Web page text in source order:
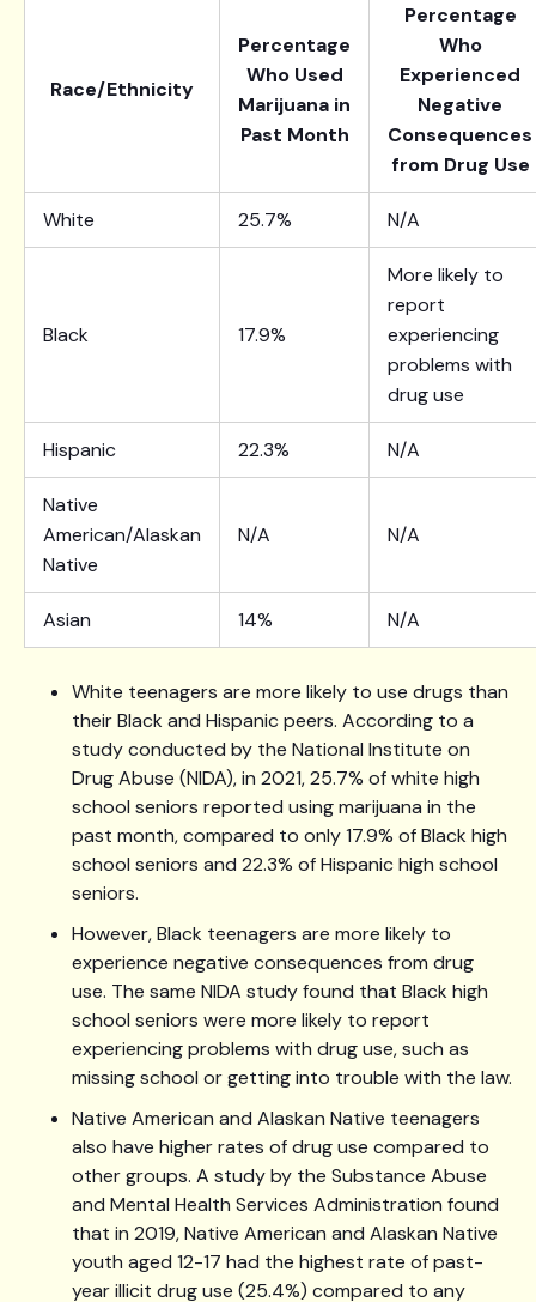
Race/Ethnicity
Percentage
Who Used
Marijuana in
Past Month
Percentage
Who
Experienced
Negative
Consequences
from Drug Use
White 25.7% N/A
Black 17.9%
More likely to
report
experiencing
problems with
drug use
Hispanic 22.3% N/A
Native
American/Alaskan
Native
N/A N/A
Asian 14% N/A
White teenagers are more likely to use drugs than
their Black and Hispanic peers. According to a
study conducted by the National Institute on
Drug Abuse (NIDA), in 2021, 25.7% of white high
school seniors reported using marijuana in the
past month, compared to only 17.9% of Black high
school seniors and 22.3% of Hispanic high school
seniors.
However, Black teenagers are more likely to
experience negative consequences from drug
use. The same NIDA study found that Black high
school seniors were more likely to report
experiencing problems with drug use, such as
missing school or getting into trouble with the law.
Native American and Alaskan Native teenagers
also have higher rates of drug use compared to
other groups. A study by the Substance Abuse
and Mental Health Services Administration found
that in 2019, Native American and Alaskan Native
youth aged 12-17 had the highest rate of past-
year illicit drug use (25.4%) compared to any